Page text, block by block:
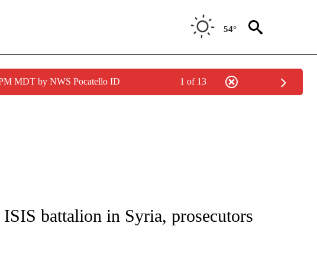
54°
MDT by NWS Pocatello ID 1 of 13
TO RECEIVE NOTIFICATIONS ABOUT NEW PAGES ON "CNN - US POLITICS".
battalion in Syria, prosecutors